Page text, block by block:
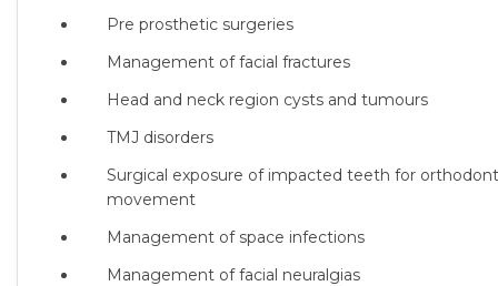
Pre prosthetic surgeries
Management of facial fractures
Head and neck region cysts and tumours
TMJ disorders
Surgical exposure of impacted teeth for
movement
Management of space infections
Management of facial neuralgias